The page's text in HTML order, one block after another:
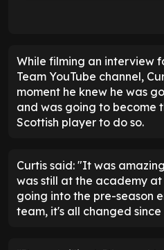
While filming an interview
Team YouTube channel,
moment he knew he was
and was going to become
Scottish player to do so.
Curtis said: "It was
was still at the academy
going into the pre-season
team, it's all changed since